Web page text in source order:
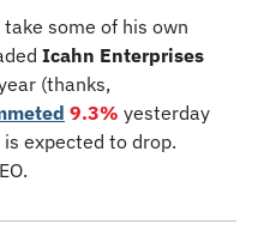
some of his own
Icahn Enterprises
(thanks,
9.3% yesterday
expected to drop.